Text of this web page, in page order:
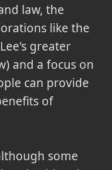
law, the
like the
greater
and a focus on
can provide
of
some